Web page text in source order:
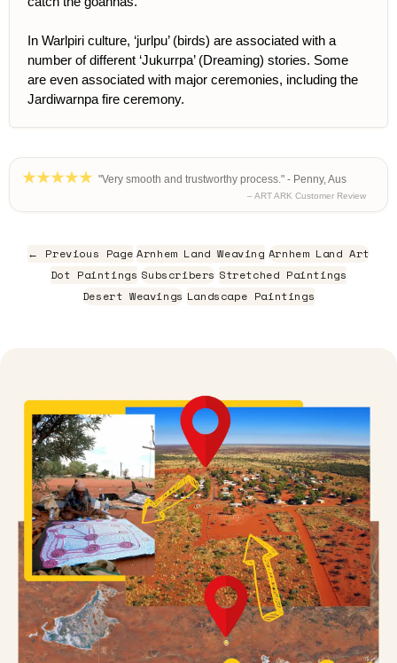
In Warlpiri culture, ‘jurlpu’ (birds) are associated with a
number of different ‘Jukurrpa’ (Dreaming) stories. Some
are even associated with major ceremonies, including the
Jardiwarnpa fire ceremony.
"Very smooth and trustworthy process." - Penny, Aus
– ART ARK Customer Review
← Previous Page Arnhem Land Weaving Arnhem Land Art
Dot Paintings Subscribers Stretched Paintings
Desert Weavings Landscape Paintings